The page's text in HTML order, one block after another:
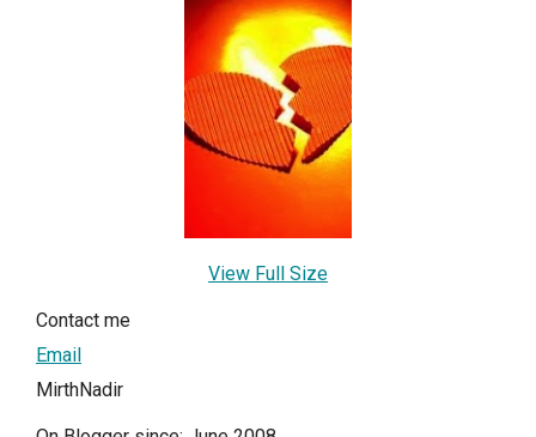
View Full Size
Contact me
Email
MirthNadir